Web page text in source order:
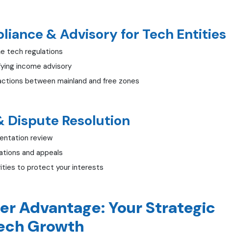
& Advisory for Tech Entities
tech regulations
income advisory
between mainland and free zones
Dispute Resolution
review
and appeals
to protect your interests
Advantage: Your Strategic
Growth